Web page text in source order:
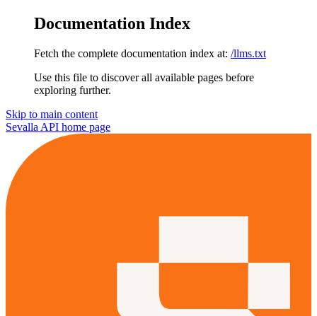
Documentation Index
Fetch the complete documentation index at: /llms.txt
Use this file to discover all available pages before
exploring further.
Skip to main content
Sevalla API home page